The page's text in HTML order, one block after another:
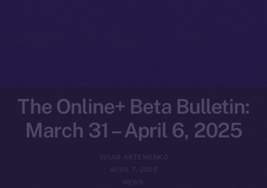
The Online+ Beta Bulletin:
March 31 – April 6, 2025
YULIIA ARTEMENKO
APRIL 7, 2025